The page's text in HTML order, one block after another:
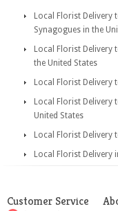
Local Florist Delivery
Synagogues in the
Local Florist Delivery
the United States
Local Florist Delivery
Local Florist Delivery
United States
Local Florist Delivery
Local Florist Delivery
Customer Service